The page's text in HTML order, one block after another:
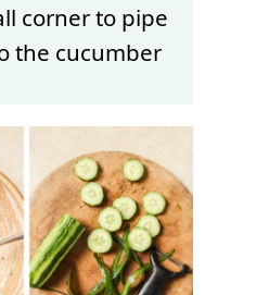
corner to pipe
the cucumber